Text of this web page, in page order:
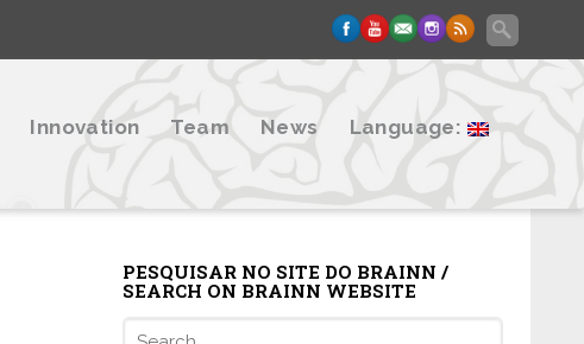
Innovation Team News Language:
PESQUISAR NO SITE DO BRAINN /
SEARCH ON BRAINN WEBSITE